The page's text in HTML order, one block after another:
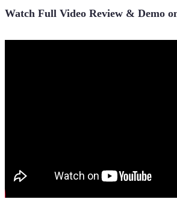
Watch Full Video Review & Demo